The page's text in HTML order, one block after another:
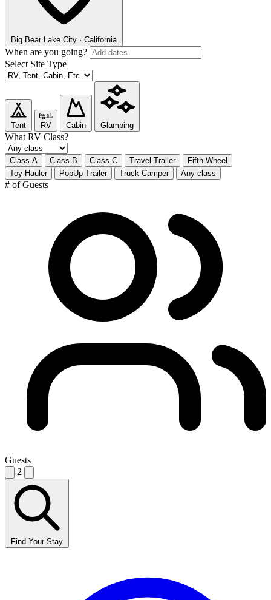
Big Bear Lake City · California
When are you going?
Select Site Type
Tent RV Cabin Glamping
What RV Class?
Class A Class B Class C Travel Trailer
Fifth Wheel
Toy Hauler
PopUp Trailer Truck Camper Any class
# of Guests
Guests
2
Find Your Stay